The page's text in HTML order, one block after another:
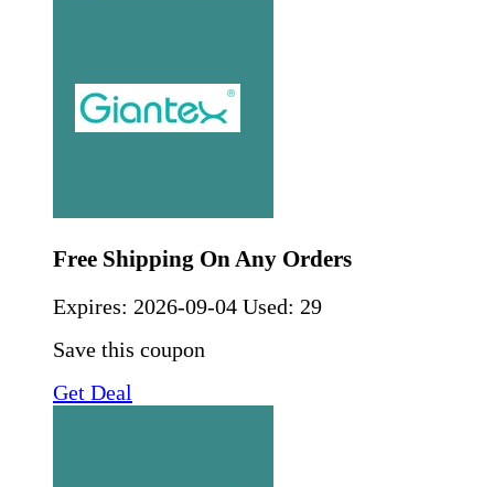
Free Shipping On Any Orders
Expires: 2026-09-04 Used: 29
Save this coupon
Get Deal